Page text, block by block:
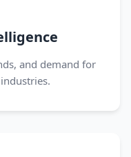
and demand for